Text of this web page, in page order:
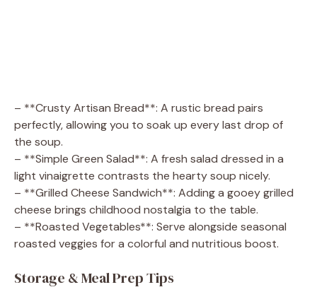
– **Crusty Artisan Bread**: A rustic bread pairs
perfectly, allowing you to soak up every last drop of
the soup.
– **Simple Green Salad**: A fresh salad dressed in a
light vinaigrette contrasts the hearty soup nicely.
– **Grilled Cheese Sandwich**: Adding a gooey grilled
cheese brings childhood nostalgia to the table.
– **Roasted Vegetables**: Serve alongside seasonal
roasted veggies for a colorful and nutritious boost.
Storage & Meal Prep Tips